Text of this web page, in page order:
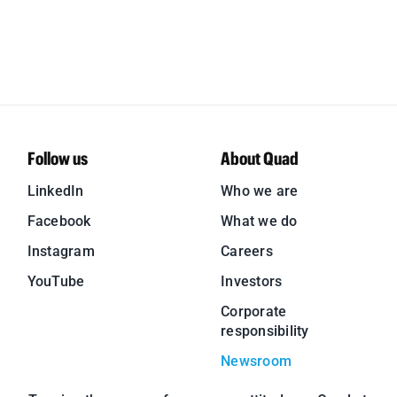
Follow us
LinkedIn
Facebook
Instagram
YouTube
About Quad
Who we are
What we do
Careers
Investors
Corporate
responsibility
Newsroom